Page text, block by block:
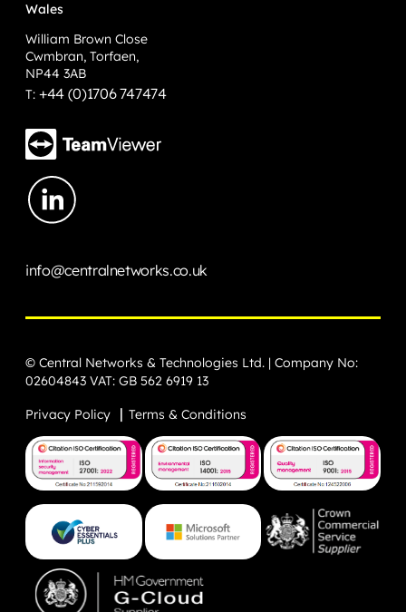
Wales
William Brown Close
Cwmbran, Torfaen,
NP44 3AB
T: +44 (0)1706 747474
info@centralnetworks.co.uk
© Central Networks & Technologies Ltd. | Company No:
02604843 VAT: GB 562 6919 13
Privacy Policy Terms & Conditions